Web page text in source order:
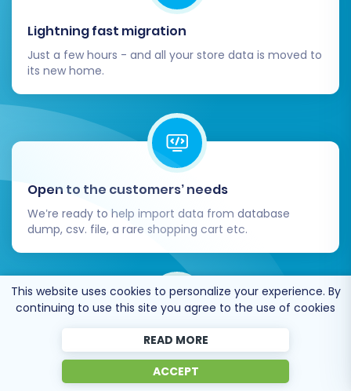
Lightning fast migration
Just a few hours - and all your store data is moved to
its new home.
Open to the customers’ needs
We’re ready to help import data from database
dump, csv. file, a rare shopping cart etc.
Recommended by industry leaders
Cart2Cart is recommended by Shopify,
WooCommerce, Wix, OpenCart, PrestaShop and
This website uses cookies to personalize your experience. By
continuing to use this site you agree to the use of cookies
READ MORE
ACCEPT